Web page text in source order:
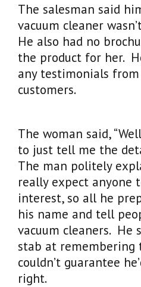
The salesman said
vacuum cleaner
He also had no
the product for her.
any testimonials
customers.
The woman said,
to just tell me the
The man politely
really expect anyone
interest, so all he
his name and tell
vacuum cleaners. He
stab at remembering
couldn’t guarantee
right.